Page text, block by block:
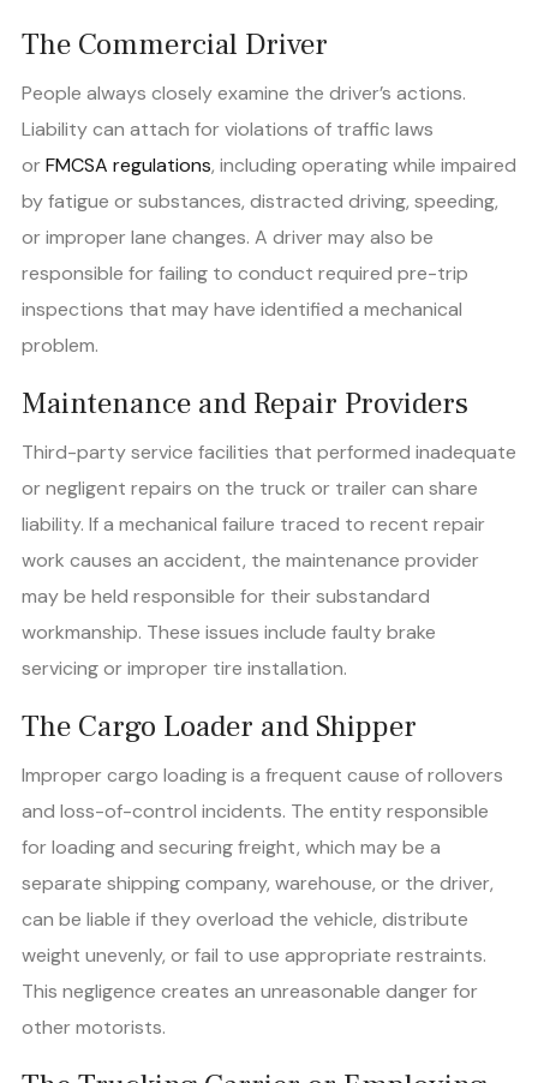
The Commercial Driver
People always closely examine the driver’s actions.
Liability can attach for violations of traffic laws
orFMCSA regulations, including operating while impaired
by fatigue or substances, distracted driving, speeding,
or improper lane changes. A driver may also be
responsible for failing to conduct required pre-trip
inspections that may have identified a mechanical
problem.
Maintenance and Repair Providers
Third-party service facilities that performed inadequate
or negligent repairs on the truck or trailer can share
liability. If a mechanical failure traced to recent repair
work causes an accident, the maintenance provider
may be held responsible for their substandard
workmanship. These issues include faulty brake
servicing or improper tire installation.
The Cargo Loader and Shipper
Improper cargo loading is a frequent cause of rollovers
and loss-of-control incidents. The entity responsible
for loading and securing freight, which may be a
separate shipping company, warehouse, or the driver,
can be liable if they overload the vehicle, distribute
weight unevenly, or fail to use appropriate restraints.
This negligence creates an unreasonable danger for
other motorists.